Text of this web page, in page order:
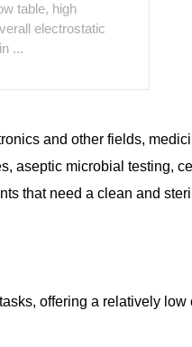
table, high
electrostatic
...
and other fields,
aseptic microbial testing,
that need a clean and
offering a relatively low